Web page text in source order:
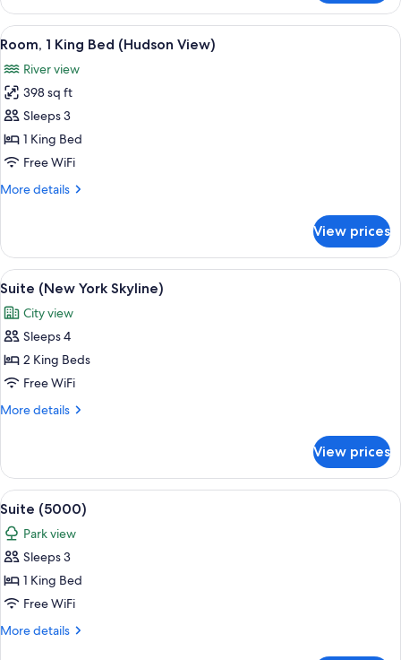
Grab
Handles)
2
Twin
Beds,
(Bathtub
with
Grab
Handles)
View
all
photos
for
Room,
1
King
(Hudson
A hotel room with a large bed, a
9
Room, 1 King Bed (Hudson View)
River view
398 sq ft
Sleeps 3
1 King Bed
Free WiFi
More details
More
1
King
Bed
(Hudson
View)
View prices
View
all
photos
for
Suite
(New
York
A modern living room with a sofa,
8
Suite (New York Skyline)
City view
Sleeps 4
2 King Beds
Free WiFi
More details
More
(New
York
Skyline)
View prices
View
all
photos
for
Suite
(5000)
A modern living room with a sofa
17
Suite (5000)
Park view
Sleeps 3
1 King Bed
Free WiFi
More details
More